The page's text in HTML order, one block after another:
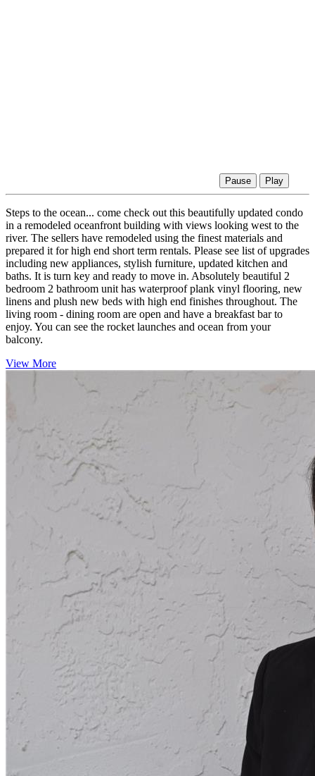
Pause Play
Steps to the ocean... come check out this beautifully updated condo
in a remodeled oceanfront building with views looking west to the
river. The sellers have remodeled using the finest materials and
prepared it for high end short term rentals. Please see list of upgrades
including new appliances, stylish furniture, updated kitchen and
baths. It is turn key and ready to move in. Absolutely beautiful 2
bedroom 2 bathroom unit has waterproof plank vinyl flooring, new
linens and plush new beds with high end finishes throughout. The
living room - dining room are open and have a breakfast bar to
enjoy. You can see the rocket launches and ocean from your
balcony.
View More